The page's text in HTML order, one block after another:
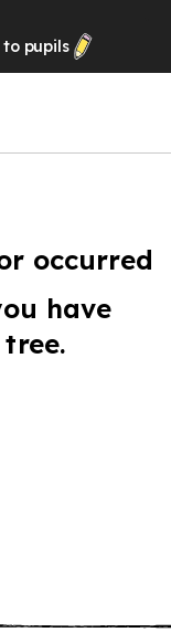
to pupils
occurred
have